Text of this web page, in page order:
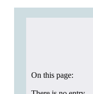
On this page: